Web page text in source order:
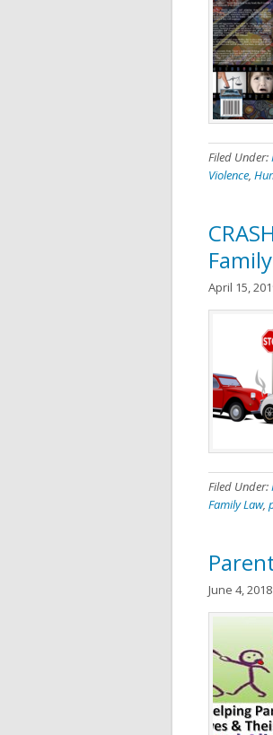
Filed Under:
Violence,
April 15,
Filed Under:
Family Law,
June 4, 2018